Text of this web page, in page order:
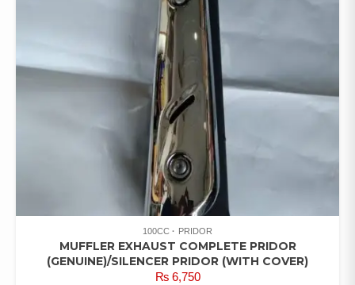
100CC PRIDOR
MUFFLER EXHAUST COMPLETE PRIDOR
(GENUINE)/SILENCER PRIDOR (WITH COVER)
₨6,750